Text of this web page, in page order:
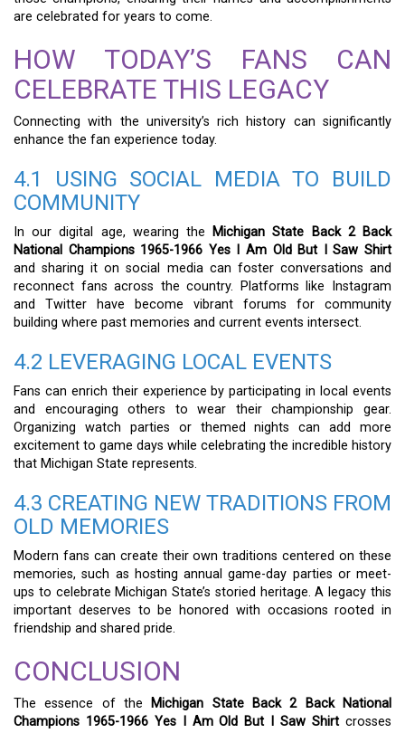
are celebrated for years to come.
HOW TODAY’S FANS CAN
CELEBRATE THIS LEGACY
Connecting with the university’s rich history can significantly
enhance the fan experience today.
4.1 USING SOCIAL MEDIA TO BUILD
COMMUNITY
In our digital age, wearing the
Michigan State Back 2 Back
National Champions 1965-1966 Yes I Am Old But I Saw Shirt
and sharing it on social media can foster conversations and
reconnect fans across the country. Platforms like Instagram
and Twitter have become vibrant forums for community
building where past memories and current events intersect.
4.2 LEVERAGING LOCAL EVENTS
Fans can enrich their experience by participating in local events
and encouraging others to wear their championship gear.
Organizing watch parties or themed nights can add more
excitement to game days while celebrating the incredible history
that Michigan State represents.
4.3 CREATING NEW TRADITIONS FROM
OLD MEMORIES
Modern fans can create their own traditions centered on these
memories, such as hosting annual game-day parties or meet-
ups to celebrate Michigan State’s storied heritage. A legacy this
important deserves to be honored with occasions rooted in
friendship and shared pride.
CONCLUSION
The essence of the Michigan State Back 2 Back National
Champions 1965-1966 Yes I Am Old But I Saw Shirt crosses